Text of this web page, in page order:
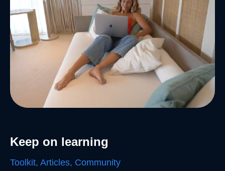
Keep on learning
Toolkit, Articles, Community